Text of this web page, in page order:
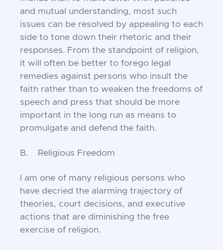
and mutual understanding, most such
issues can be resolved by appealing to each
side to tone down their rhetoric and their
responses. From the standpoint of religion,
it will often be better to forego legal
remedies against persons who insult the
faith rather than to weaken the freedoms of
speech and press that should be more
important in the long run as means to
promulgate and defend the faith.
B. Religious Freedom
I am one of many religious persons who
have decried the alarming trajectory of
theories, court decisions, and executive
actions that are diminishing the free
exercise of religion.